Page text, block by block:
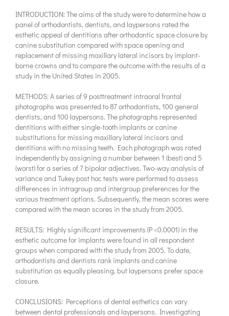
INTRODUCTION: The aims of the study were to determine how a
panel of orthodontists, dentists, and laypersons rated the
esthetic appeal of dentitions after orthodontic space closure by
canine substitution compared with space opening and
replacement of missing maxillary lateral incisors by implant-
borne crowns and to compare the outcome with the results of a
study in the United States in 2005.
METHODS: A series of 9 posttreatment intraoral frontal
photographs was presented to 87 orthodontists, 100 general
dentists, and 100 laypersons. The photographs represented
dentitions with either single-tooth implants or canine
substitutions for missing maxillary lateral incisors and
dentitions with no missing teeth. Each photograph was rated
independently by assigning a number between 1 (best) and 5
(worst) for a series of 7 bipolar adjectives. Two-way analysis of
variance and Tukey post hoc tests were performed to assess
differences in intragroup and intergroup preferences for the
various treatment options. Subsequently, the mean scores were
compared with the mean scores in the study from 2005.
RESULTS: Highly significant improvements (P <0.0001) in the
esthetic outcome for implants were found in all respondent
groups when compared with the study from 2005. To date,
orthodontists and dentists rank implants and canine
substitution as equally pleasing, but laypersons prefer space
closure.
CONCLUSIONS: Perceptions of dental esthetics can vary
between dental professionals and laypersons. Investigating